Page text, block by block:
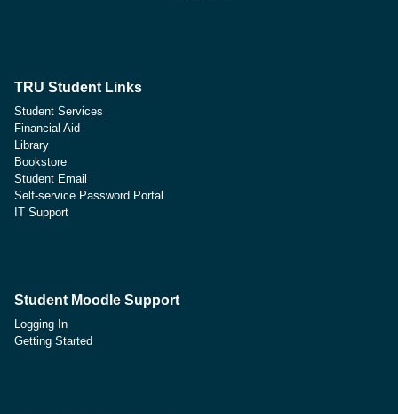
TRU Student Links
Student Services
Financial Aid
Library
Bookstore
Student Email
Self-service Password Portal
IT Support
Student Moodle Support
Logging In
Getting Started